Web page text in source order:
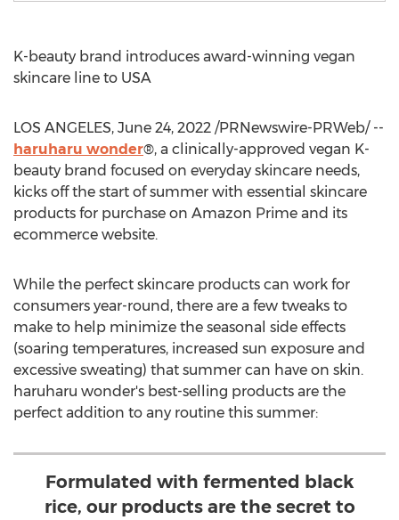
K-beauty brand introduces award-winning vegan
skincare line to USA
LOS ANGELES, June 24, 2022 /PRNewswire-PRWeb/ --
haruharu wonder®, a clinically-approved vegan K-
beauty brand focused on everyday skincare needs,
kicks off the start of summer with essential skincare
products for purchase on Amazon Prime and its
ecommerce website.
While the perfect skincare products can work for
consumers year-round, there are a few tweaks to
make to help minimize the seasonal side effects
(soaring temperatures, increased sun exposure and
excessive sweating) that summer can have on skin.
haruharu wonder's best-selling products are the
perfect addition to any routine this summer:
Formulated with fermented black
rice, our products are the secret to